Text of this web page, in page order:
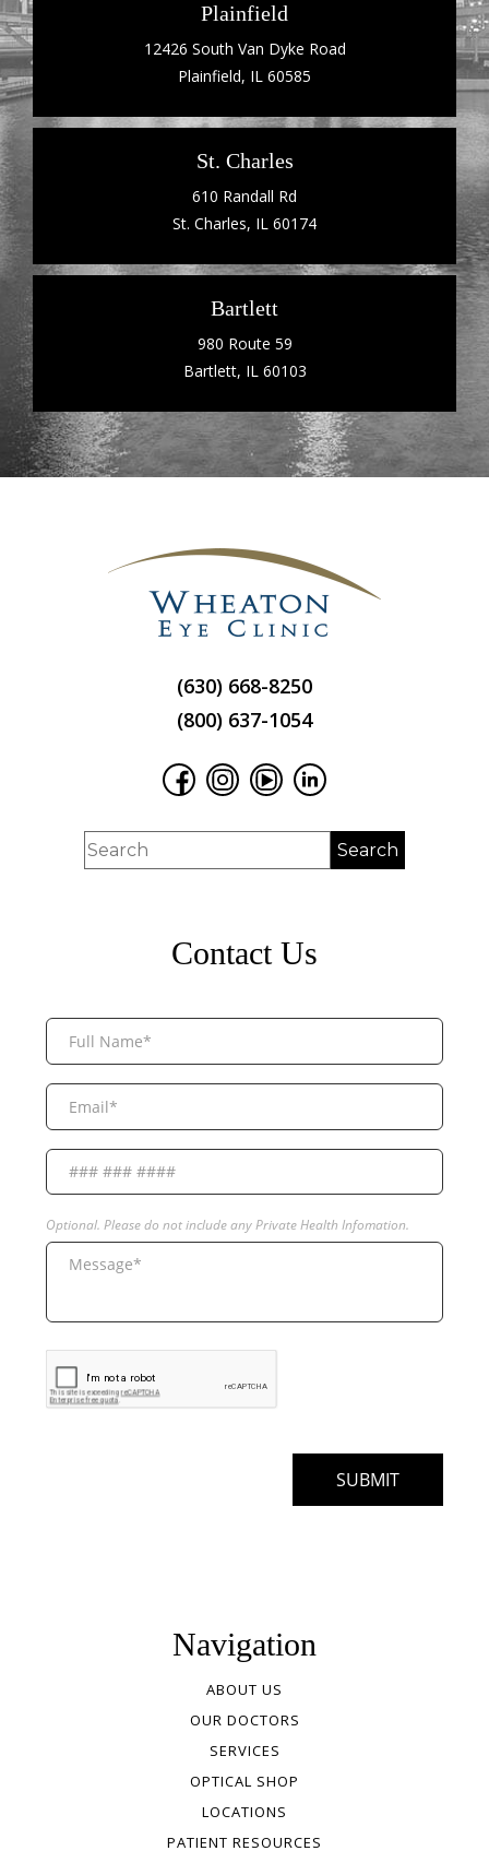
Plainfield
12426 South Van Dyke Road
Plainfield, IL 60585
St. Charles
610 Randall Rd
St. Charles, IL 60174
Bartlett
980 Route 59
Bartlett, IL 60103
(630) 668-8250
(800) 637-1054
Navigation
ABOUT US
OUR DOCTORS
SERVICES
OPTICAL SHOP
LOCATIONS
PATIENT RESOURCES
Contact Us